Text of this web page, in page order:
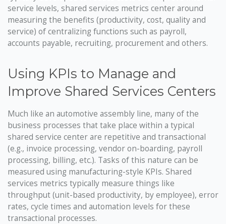
service levels, shared services metrics center around
measuring the benefits (productivity, cost, quality and
service) of centralizing functions such as payroll,
accounts payable, recruiting, procurement and others.
Using KPIs to Manage and
Improve Shared Services Centers
Much like an automotive assembly line, many of the
business processes that take place within a typical
shared service center are repetitive and transactional
(e.g., invoice processing, vendor on-boarding, payroll
processing, billing, etc.). Tasks of this nature can be
measured using manufacturing-style KPIs. Shared
services metrics typically measure things like
throughput (unit-based productivity, by employee), error
rates, cycle times and automation levels for these
transactional processes.